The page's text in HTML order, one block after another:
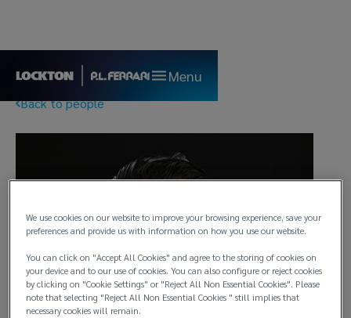
Menu
Back to people
We use cookies on our website to improve your browsing experience, save your
preferences and provide us with information on how you use our website.
You can click on "Accept All Cookies" and agree to the storing of cookies on
your device and to our use of cookies. You can also configure or reject cookies
by clicking on "Cookie Settings" or "Reject All Non Essential Cookies". Please
note that selecting "Reject All Non Essential Cookies " still implies that
necessary cookies will remain.